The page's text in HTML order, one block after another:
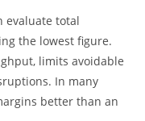
evaluate total
the lowest figure.
limits avoidable
In many
better than an